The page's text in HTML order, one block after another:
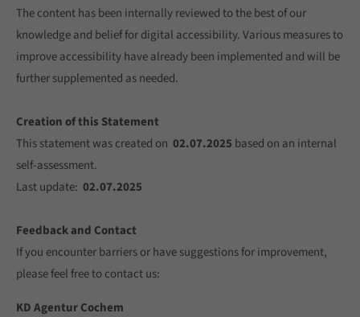
The content has been internally reviewed to the best of our
knowledge and belief for digital accessibility. Various measures to
improve accessibility have already been implemented and will be
further supplemented as needed.
Creation of this Statement
This statement was created on 02.07.2025 based on an internal
self-assessment.
Last update: 02.07.2025
Feedback and Contact
If you encounter barriers or have suggestions for improvement,
please feel free to contact us:
KD Agentur Cochem